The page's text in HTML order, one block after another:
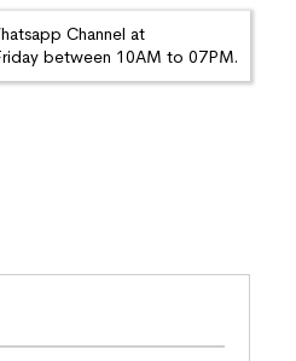
Channel at
between 10AM to 07PM.